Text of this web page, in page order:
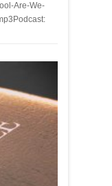
Are-We-